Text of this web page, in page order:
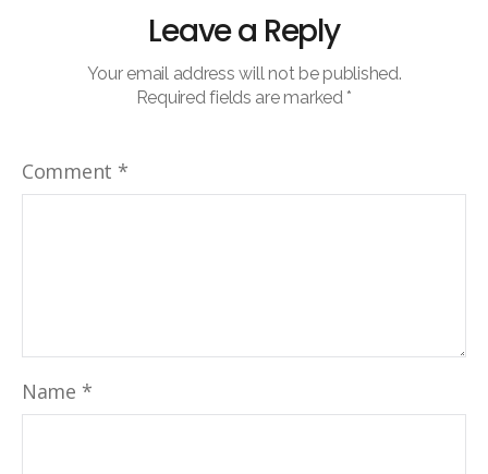
Leave a Reply
Your email address will not be published.
Required fields are marked*
Comment *
Name *